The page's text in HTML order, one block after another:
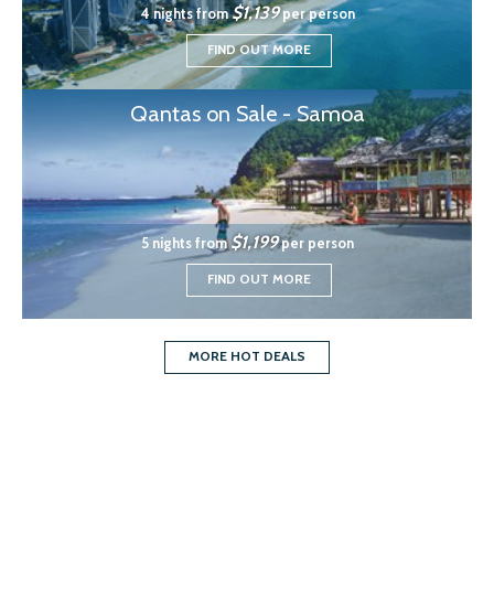
4 nights from$1,139per person
FIND OUT MORE
Qantas on Sale - Samoa
5 nights from$1,199per person
FIND OUT MORE
MORE HOT DEALS